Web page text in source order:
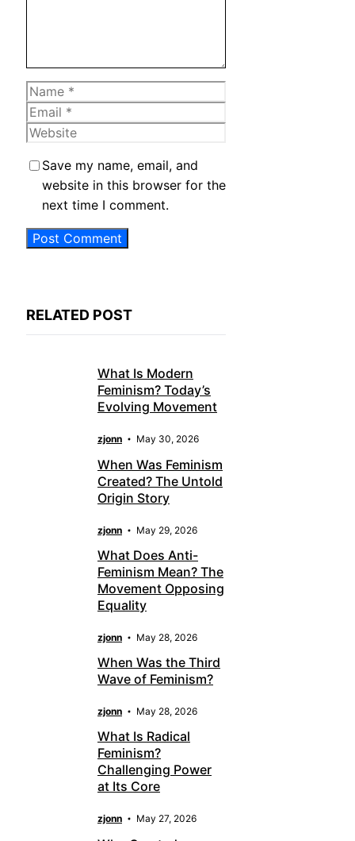
Name
Email
Website
Save my name, email, and
website in this browser for the
next time I comment.
RELATED POST
What Is Modern
Feminism? Today’s
Evolving Movement
zjonn May 30, 2026
When Was Feminism
Created? The Untold
Origin Story
zjonn May 29, 2026
What Does Anti-
Feminism Mean? The
Movement Opposing
Equality
zjonn May 28, 2026
When Was the Third
Wave of Feminism?
zjonn May 28, 2026
What Is Radical
Feminism?
Challenging Power
at Its Core
zjonn May 27, 2026